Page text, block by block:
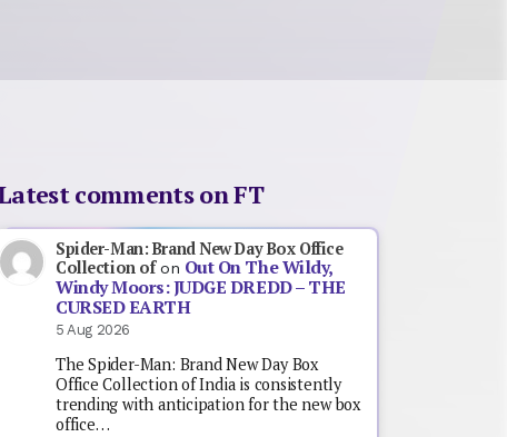
comments on FT
Spider-Man: Brand New Day Box Office
Collection ofon Out On The Wildy,
Windy Moors: JUDGE DREDD – THE
CURSED EARTH
5 Aug 2026
The Spider-Man: Brand New Day Box
Office Collection of India is consistently
trending with anticipation for the new box
office…